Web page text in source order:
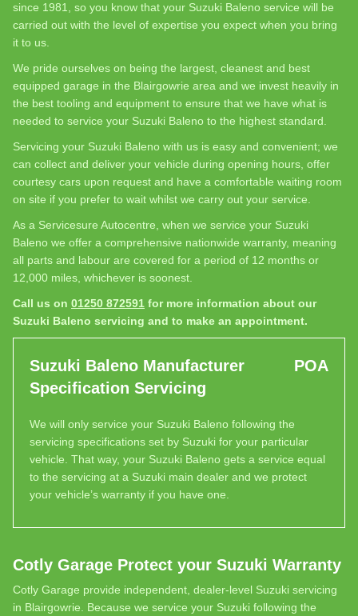
since 1981, so you know that your Suzuki Baleno service will be
carried out with the level of expertise you expect when you bring
it to us.
We pride ourselves on being the largest, cleanest and best
equipped garage in the Blairgowrie area and we invest heavily in
the best tooling and equipment to ensure that we have what is
needed to service your Suzuki Baleno to the highest standard.
Servicing your Suzuki Baleno with us is easy and convenient; we
can collect and deliver your vehicle during opening hours, offer
courtesy cars upon request and have a comfortable waiting room
on site if you prefer to wait whilst we carry out your service.
As a Servicesure Autocentre, when we service your Suzuki
Baleno we offer a comprehensive nationwide warranty, meaning
all parts and labour are covered for a period of 12 months or
12,000 miles, whichever is soonest.
Call us on 01250 872591 for more information about our
Suzuki Baleno servicing and to make an appointment.
Suzuki Baleno Manufacturer
Specification Servicing
POA
We will only service your Suzuki Baleno following the
servicing specifications set by Suzuki for your particular
vehicle. That way, your Suzuki Baleno gets a service equal
to the servicing at a Suzuki main dealer and we protect
your vehicle’s warranty if you have one.
Cotly Garage Protect your Suzuki Warranty
Cotly Garage provide independent, dealer-level Suzuki servicing
in Blairgowrie. Because we service your Suzuki following the